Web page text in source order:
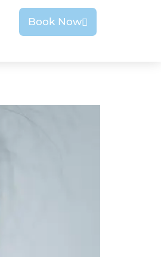
Book Now